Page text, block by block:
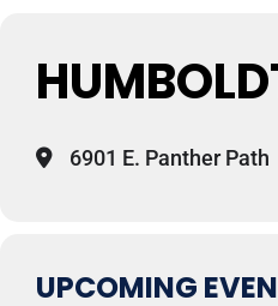
6901 E. Panther Path
UPCOMING